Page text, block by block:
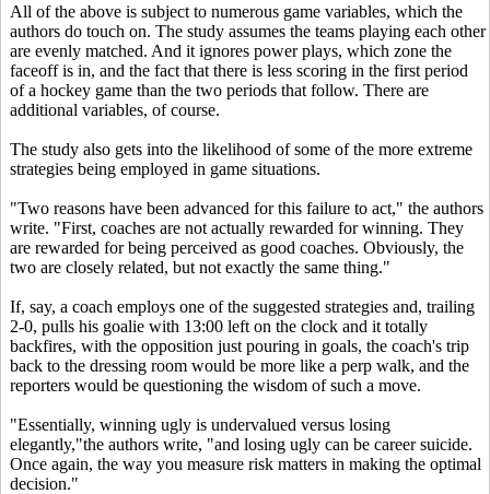
All of the above is subject to numerous game variables, which the
authors do touch on. The study assumes the teams playing each other
are evenly matched. And it ignores power plays, which zone the
faceoff is in, and the fact that there is less scoring in the first period
of a hockey game than the two periods that follow. There are
additional variables, of course.
The study also gets into the likelihood of some of the more extreme
strategies being employed in game situations.
"Two reasons have been advanced for this failure to act," the authors
write. "First, coaches are not actually rewarded for winning. They
are rewarded for being perceived as good coaches. Obviously, the
two are closely related, but not exactly the same thing."
If, say, a coach employs one of the suggested strategies and, trailing
2-0, pulls his goalie with 13:00 left on the clock and it totally
backfires, with the opposition just pouring in goals, the coach's trip
back to the dressing room would be more like a perp walk, and the
reporters would be questioning the wisdom of such a move.
"Essentially, winning ugly is undervalued versus losing
elegantly,"the authors write, "and losing ugly can be career suicide.
Once again, the way you measure risk matters in making the optimal
decision."